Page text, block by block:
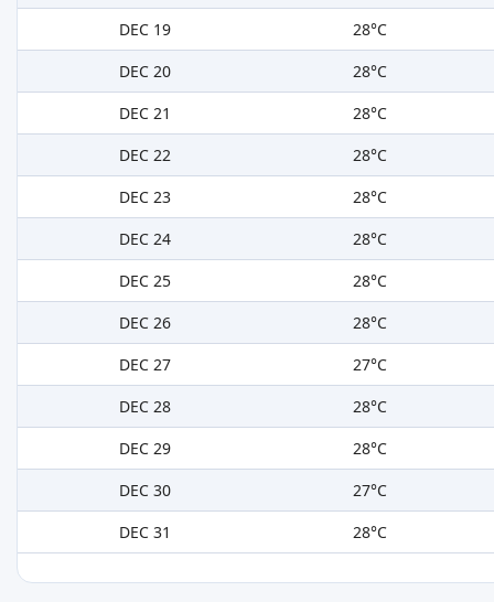
DEC 19
28°C
DEC 20
28°C
DEC 21
28°C
DEC 22
28°C
DEC 23
28°C
DEC 24
28°C
DEC 25
28°C
DEC 26
28°C
DEC 27
27°C
DEC 28
28°C
DEC 29
28°C
DEC 30
27°C
DEC 31
28°C